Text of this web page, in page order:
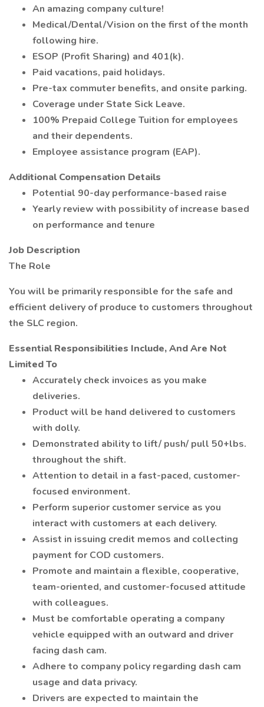
An amazing company culture!
Medical/Dental/Vision on the first of the month
following hire.
ESOP (Profit Sharing) and 401(k).
Paid vacations, paid holidays.
Pre-tax commuter benefits, and onsite parking.
Coverage under State Sick Leave.
100% Prepaid College Tuition for employees
and their dependents.
Employee assistance program (EAP).
Additional Compensation Details
Potential 90-day performance-based raise
Yearly review with possibility of increase based
on performance and tenure
Job Description
The Role
You will be primarily responsible for the safe and
efficient delivery of produce to customers throughout
the SLC region.
Essential Responsibilities Include, And Are Not
Limited To
Accurately check invoices as you make
deliveries.
Product will be hand delivered to customers
with dolly.
Demonstrated ability to lift/ push/ pull 50+lbs.
throughout the shift.
Attention to detail in a fast-paced, customer-
focused environment.
Perform superior customer service as you
interact with customers at each delivery.
Assist in issuing credit memos and collecting
payment for COD customers.
Promote and maintain a flexible, cooperative,
team-oriented, and customer-focused attitude
with colleagues.
Must be comfortable operating a company
vehicle equipped with an outward and driver
facing dash cam.
Adhere to company policy regarding dash cam
usage and data privacy.
Drivers are expected to maintain the